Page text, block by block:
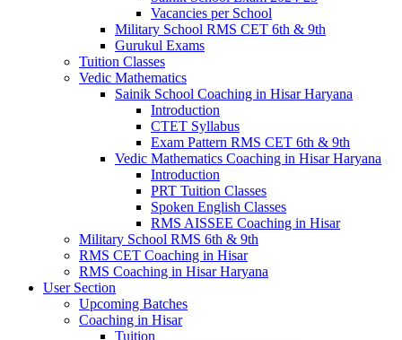
Vacancies per School
Military School RMS CET 6th & 9th
Gurukul Exams
Tuition Classes
Vedic Mathematics
Sainik School Coaching in Hisar Haryana
Introduction
CTET Syllabus
Exam Pattern RMS CET 6th & 9th
Vedic Mathematics Coaching in Hisar Haryana
Introduction
PRT Tuition Classes
Spoken English Classes
RMS AISSEE Coaching in Hisar
Military School RMS 6th & 9th
RMS CET Coaching in Hisar
RMS Coaching in Hisar Haryana
User Section
Upcoming Batches
Coaching in Hisar
Tuition